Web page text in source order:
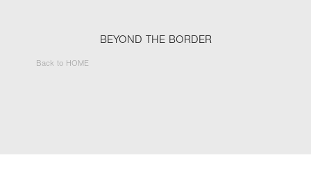
BEYOND THE BORDER
Back to HOME